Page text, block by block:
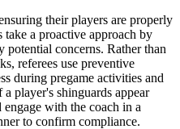
their players are properly
a proactive approach by
concerns. Rather than
referees use preventive
during pregame activities and
player's shinguards appear
with the coach in a
to confirm compliance.